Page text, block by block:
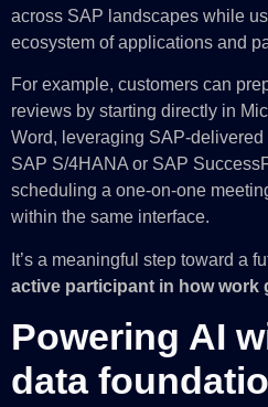
across SAP landscapes while
ecosystem of applications and
For example, customers can
reviews by starting directly in
Word, leveraging SAP-
SAP S/4HANA or SAP
scheduling a one-on-one
within the same interface.
It’s a meaningful step toward a
active participant in how work
Powering AI
data